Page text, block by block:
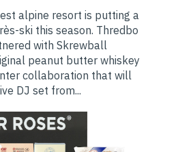
alpine resort is putting a
ski this season. Thredbo
with Skrewball
peanut butter whiskey
collaboration that will
DJ set from...